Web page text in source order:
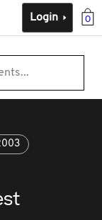
0
Login